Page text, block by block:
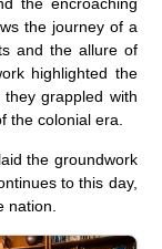
the journey of a
and the allure of
highlighted the
grappled with
the colonial era.
the groundwork
to this day,
nation.